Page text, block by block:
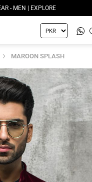
- MEN | EXPLORE
MAROON SPLASH